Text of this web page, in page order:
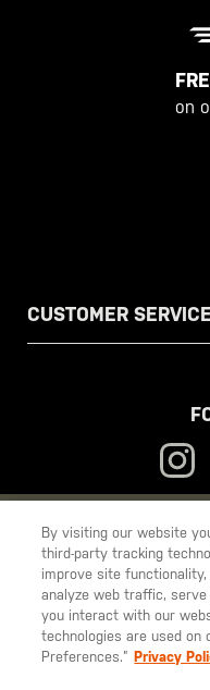
YOU ARE SHOPPING
TO SHIP TO ANOTHER
on
CUSTOMER SERVICE
© 2026
By visiting our website
third-party tracking
improve site
analyze web traffic,
you interact with our
technologies are used on
Preferences.” Privacy